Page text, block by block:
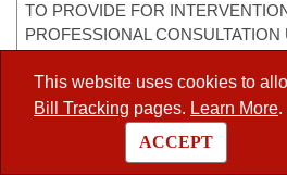
This website uses cookies to
Bill Tracking pages. Learn More.
ACCEPT
TO PROVIDE FOR
PROFESSIONAL CONSULTATION
FACILITIES DISTRESS OF A
DISTRICT.